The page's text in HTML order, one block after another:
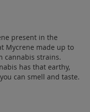
present in the
Mycrene made up to
cannabis strains.
has that earthy,
can smell and taste.